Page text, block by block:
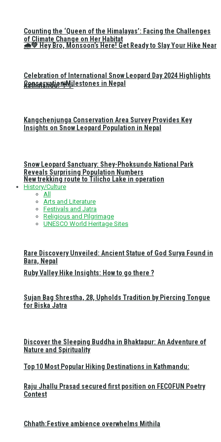
🌧️💚 Hey Bro, Monsoon’s Here! Get Ready to Slay Your Hike Near
Kathmandu! ☔✨
New trekking route to Tilicho Lake in operation
Ruby Valley Hike Insights: How to go there ?
Top 10 Most Popular Hiking Destinations in Kathmandu:
Counting the ‘Queen of the Himalayas’: Facing the Challenges
of Climate Change on Her Habitat
Celebration of International Snow Leopard Day 2024 Highlights
Conservation Milestones in Nepal
Kangchenjunga Conservation Area Survey Provides Key
Insights on Snow Leopard Population in Nepal
Snow Leopard Sanctuary: Shey-Phoksundo National Park
Reveals Surprising Population Numbers
History/Culture
All
Arts and Literature
Festivals and Jatra
Religious and Pilgrimage
UNESCO World Heritage Sites
Rare Discovery Unveiled: Ancient Statue of God Surya Found in
Bara, Nepal
Sujan Bag Shrestha, 28, Upholds Tradition by Piercing Tongue
for Biska Jatra
Discover the Sleeping Buddha in Bhaktapur: An Adventure of
Nature and Spirituality
Raju Jhallu Prasad secured first position on FECOFUN Poetry
Contest
Chhath:Festive ambience overwhelms Mithila